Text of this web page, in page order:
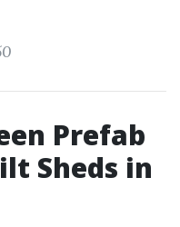
Prefab
Sheds in